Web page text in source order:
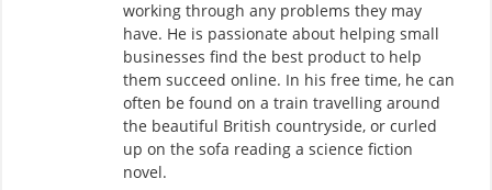
working through any problems they may
have. He is passionate about helping small
businesses find the best product to help
them succeed online. In his free time, he can
often be found on a train travelling around
the beautiful British countryside, or curled
up on the sofa reading a science fiction
novel.